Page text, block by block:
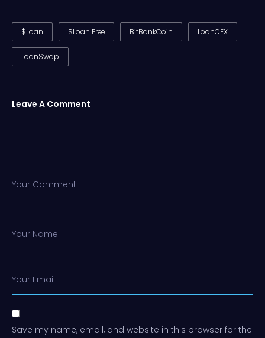
$Loan $Loan Free BitBankCoin LoanCEX
LoanSwap
Leave A Comment
Your Comment
Your Name
Your Email
Save my name, email, and website in this browser for the